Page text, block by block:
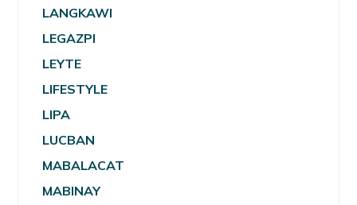
LANGKAWI
LEGAZPI
LEYTE
LIFESTYLE
LIPA
LUCBAN
MABALACAT
MABINAY